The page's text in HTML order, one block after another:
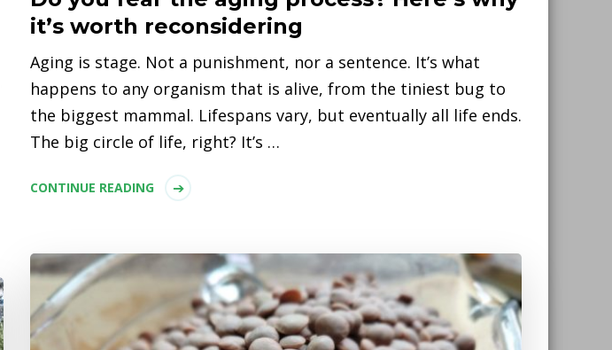
it’s worth reconsidering
Aging is stage. Not a punishment, nor a sentence. It’s what
happens to any organism that is alive, from the tiniest bug to
the biggest mammal. Lifespans vary, but eventually all life ends.
The big circle of life, right? It’s …
CONTINUE READING